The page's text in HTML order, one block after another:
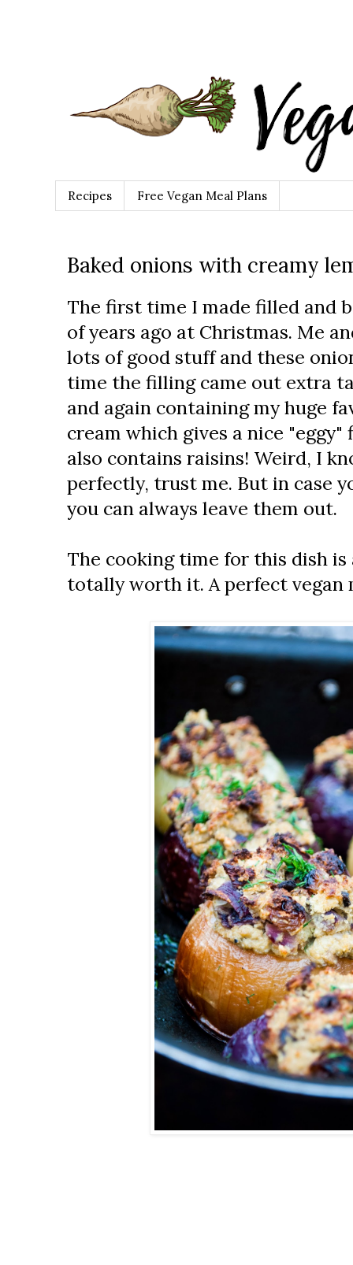
Recipes Free Vegan Meal Plans
Baked onions with creamy
The first time I made filled and
of years ago at Christmas. Me
lots of good stuff and these
time the filling came out extra
and again containing my huge
cream which gives a nice
also contains raisins! Weird, I
perfectly, trust me. But in case
you can always leave them out.
The cooking time for this dish
totally worth it. A perfect vegan